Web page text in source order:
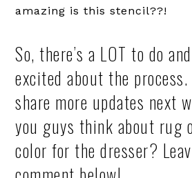
amazing is this stencil??!
So, there’s a LOT to do
excited about the
share more updates next
you guys think about rug
color for the dresser?